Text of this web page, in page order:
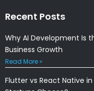
Recent Posts
Why AI Development Is
Business Growth
Read More »
Flutter vs React Native